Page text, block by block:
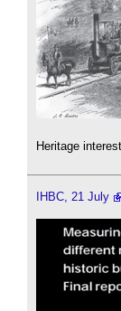
Heritage
IHBC, 21 July